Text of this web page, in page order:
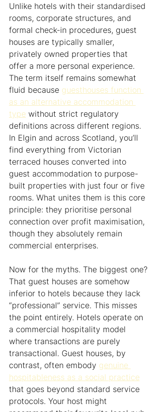
Unlike hotels with their standardised
rooms, corporate structures, and
formal check-in procedures, guest
houses are typically smaller,
privately owned properties that
offer a more personal experience.
The term itself remains somewhat
fluid because guesthouses function
as an alternative accommodation
type without strict regulatory
definitions across different regions.
In Elgin and across Scotland, you’ll
find everything from Victorian
terraced houses converted into
guest accommodation to purpose-
built properties with just four or five
rooms. What unites them is this core
principle: they prioritise personal
connection over profit maximisation,
though they absolutely remain
commercial enterprises.
Now for the myths. The biggest one?
That guest houses are somehow
inferior to hotels because they lack
“professional” service. This misses
the point entirely. Hotels operate on
a commercial hospitality model
where transactions are purely
transactional. Guest houses, by
contrast, often embody genuine
hospitableness as a social practice
that goes beyond standard service
protocols. Your host might